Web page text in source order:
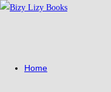
Skip
Home